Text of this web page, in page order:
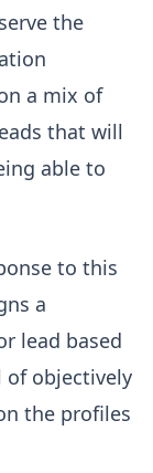
the
a mix of
that will
able to
to this
a
lead based
objectively
the profiles